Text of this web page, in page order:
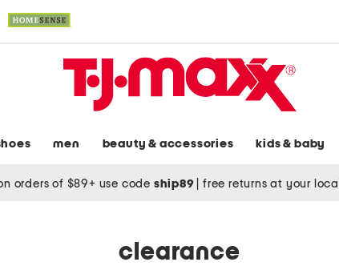
men beauty & accessories kids & baby
orders of $89+ use code ship89 free returns at your
clearance